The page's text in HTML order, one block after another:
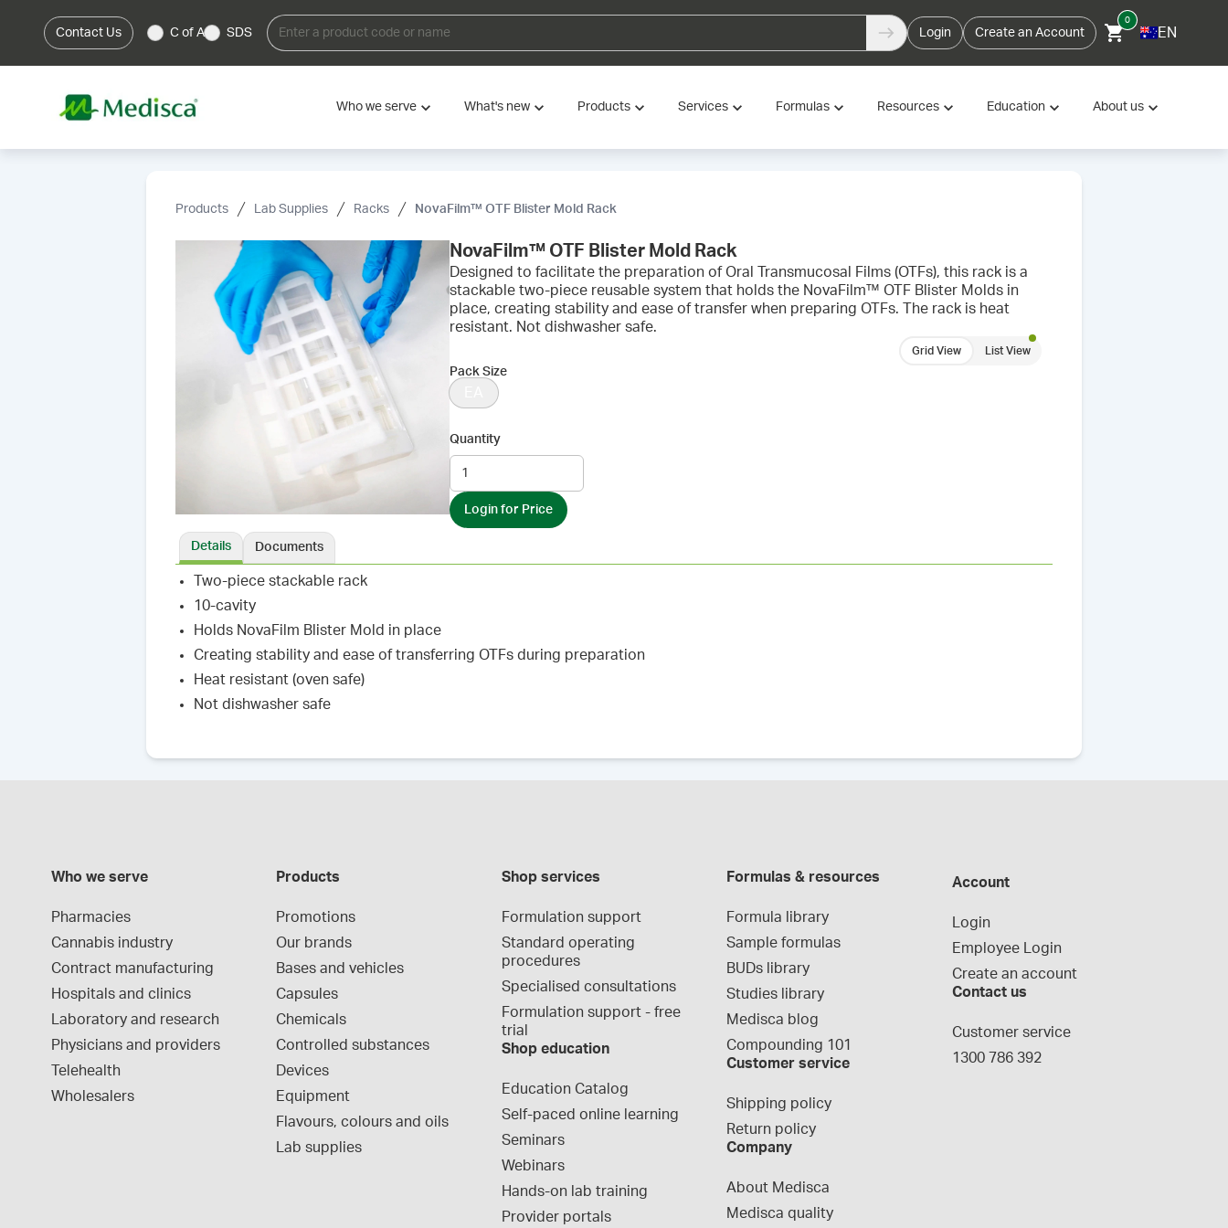
Contact Us C of A SDS Login Create an Account
0
EN
Who we serve What's new Products Services Formulas Resources Education About us
Products Lab Supplies Racks NovaFilm™ OTF Blister Mold Rack
NovaFilm™ OTF Blister Mold Rack
Designed to facilitate the preparation of Oral Transmucosal Films (OTFs), this rack is a
stackable two-piece reusable system that holds the NovaFilm™ OTF Blister Molds in
place, creating stability and ease of transfer when preparing OTFs. The rack is heat
resistant. Not dishwasher safe.
Grid View List View
Pack Size
Quantity
Login for Price
Details Documents
Two-piece stackable rack
10-cavity
Holds NovaFilm Blister Mold in place
Creating stability and ease of transferring OTFs during preparation
Heat resistant (oven safe)
Not dishwasher safe
Who we serve
Pharmacies
Cannabis industry
Contract manufacturing
Hospitals and clinics
Laboratory and research
Physicians and providers
Telehealth
Wholesalers
Products
Promotions
Our brands
Bases and vehicles
Capsules
Chemicals
Controlled substances
Devices
Equipment
Flavours, colours and oils
Lab supplies
Shop services
Formulation support
Standard operating
procedures
Specialised consultations
Formulation support - free
trial
Shop education
Education Catalog
Self-paced online learning
Seminars
Webinars
Hands-on lab training
Provider portals
Formulas & resources
Formula library
Sample formulas
BUDs library
Studies library
Medisca blog
Compounding 101
Customer service
Shipping policy
Return policy
Company
About Medisca
Medisca quality
Account
Login
Employee Login
Create an account
Contact us
Customer service
1300 786 392